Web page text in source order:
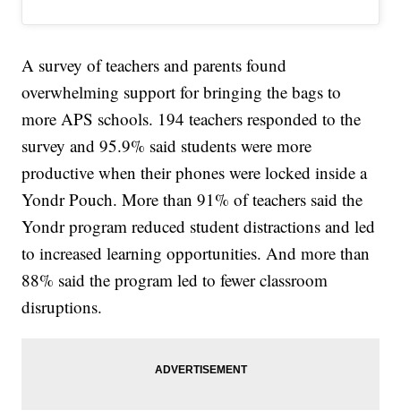
A survey of teachers and parents found
overwhelming support for bringing the bags to
more APS schools. 194 teachers responded to the
survey and 95.9% said students were more
productive when their phones were locked inside a
Yondr Pouch. More than 91% of teachers said the
Yondr program reduced student distractions and led
to increased learning opportunities. And more than
88% said the program led to fewer classroom
disruptions.